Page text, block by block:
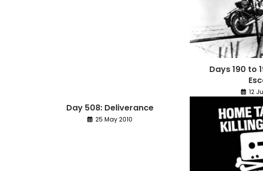
Days 190 to
12
Day 508: Deliverance
25 May 2010